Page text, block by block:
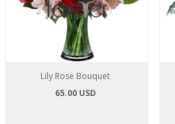
Lily Rose Bouquet
65.00 USD